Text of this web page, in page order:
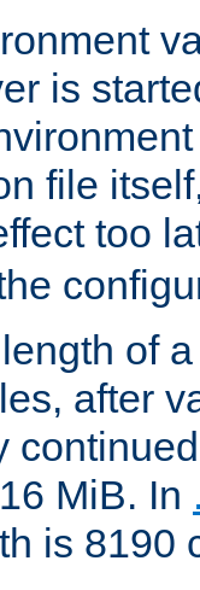
is
file
too
of
after
MiB. In
is 8190